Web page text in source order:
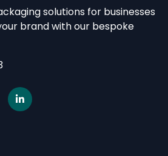
solutions for businesses
brand with our bespoke